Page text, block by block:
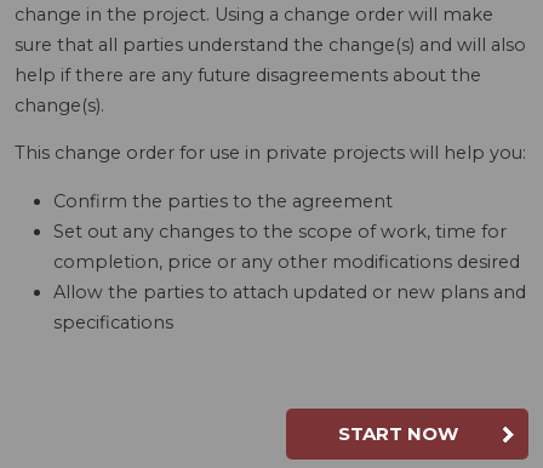
change in the project. Using a change order will make
sure that all parties understand the change(s) and will also
help if there are any future disagreements about the
change(s).
This change order for use in private projects will help you:
Confirm the parties to the agreement
Set out any changes to the scope of work, time for
completion, price or any other modifications desired
Allow the parties to attach updated or new plans and
specifications
START NOW